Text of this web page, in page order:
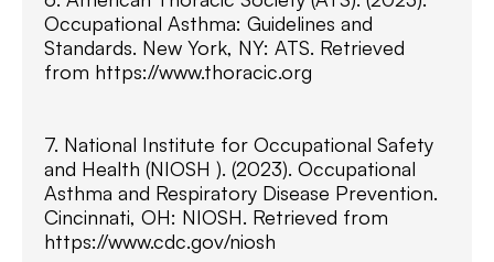
Occupational Asthma: Guidelines and
Standards. New York, NY: ATS. Retrieved
from https://www.thoracic.org
7. National Institute for Occupational Safety
and Health (NIOSH ). (2023). Occupational
Asthma and Respiratory Disease Prevention.
Cincinnati, OH: NIOSH. Retrieved from
https://www.cdc.gov/niosh